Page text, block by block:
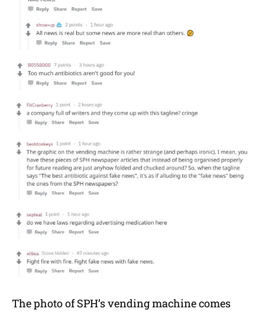
The photo of SPH’s vending machine comes